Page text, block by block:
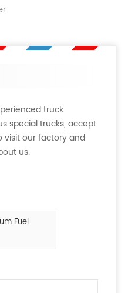
truck
special trucks, accept
visit our factory and
us.
Fuel